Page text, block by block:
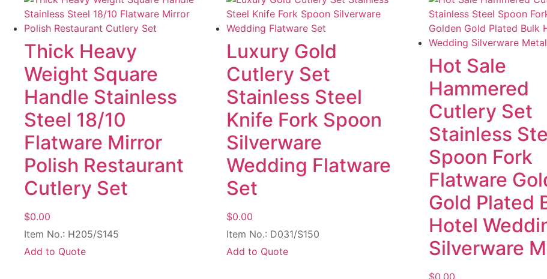
Thick Heavy
Weight Square
Handle Stainless
Steel 18/10
Flatware Mirror
Polish Restaurant
Cutlery Set
$0.00
Item No.: H205/S145
Add to Quote
Luxury Gold
Cutlery Set
Stainless Steel
Knife Fork Spoon
Silverware
Wedding Flatware
Set
$0.00
Item No.: D031/S150
Add to Quote
Hot Sale
Hammered
Cutlery Set
Stainless
Spoon Fork
Flatware
Gold Plated
Hotel
Silverware